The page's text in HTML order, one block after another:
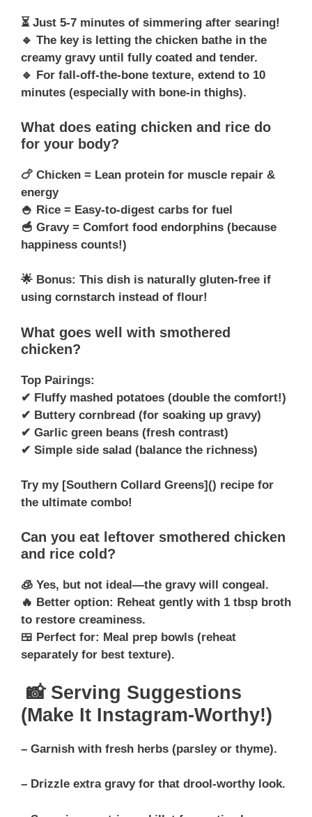
⏳ Just 5-7 minutes of simmering after searing!
🔹 The key is letting the chicken bathe in the
creamy gravy until fully coated and tender.
🔹 For fall-off-the-bone texture, extend to 10
minutes (especially with bone-in thighs).
What does eating chicken and rice do
for your body?
🍗 Chicken = Lean protein for muscle repair &
energy
🍚 Rice = Easy-to-digest carbs for fuel
🥣 Gravy = Comfort food endorphins (because
happiness counts!)
🌟 Bonus: This dish is naturally gluten-free if
using cornstarch instead of flour!
What goes well with smothered
chicken?
Top Pairings:
✔ Fluffy mashed potatoes (double the comfort!)
✔ Buttery cornbread (for soaking up gravy)
✔ Garlic green beans (fresh contrast)
✔ Simple side salad (balance the richness)
Try my [Southern Collard Greens]() recipe for
the ultimate combo!
Can you eat leftover smothered chicken
and rice cold?
🧊 Yes, but not ideal—the gravy will congeal.
🔥 Better option: Reheat gently with 1 tbsp broth
to restore creaminess.
🍱 Perfect for: Meal prep bowls (reheat
separately for best texture).
📸 Serving Suggestions
(Make It Instagram-Worthy!)
– Garnish with fresh herbs (parsley or thyme).
– Drizzle extra gravy for that drool-worthy look.